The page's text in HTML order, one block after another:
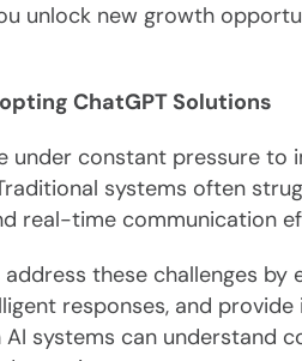
unlock new growth
ChatGPT Solutions
under constant pressure
systems often
real-time communication
these challenges by
responses, and
systems can understand